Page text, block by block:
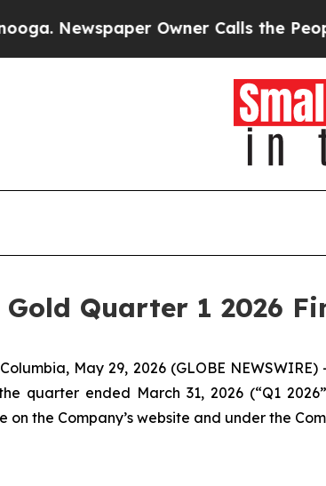
Newspaper Owner Calls the People
Quarter 1 2026
Columbia, May 29, 2026 (GLOBE
quarter ended March 31, 2026 (“Q1
the Company’s website and under the